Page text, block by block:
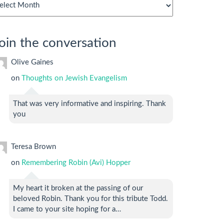
the conversation
Olive Gaines
on Thoughts on Jewish Evangelism
That was very informative and inspiring. Thank
you
Teresa Brown
on Remembering Robin (Avi) Hopper
My heart it broken at the passing of our
beloved Robin. Thank you for this tribute Todd.
I came to your site hoping for a…